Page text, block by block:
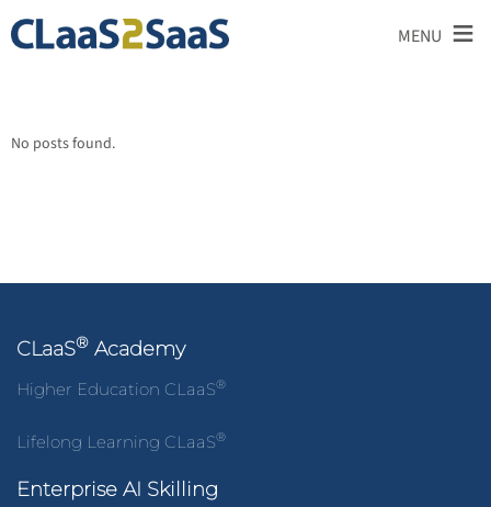
MENU ≡
No posts found.
CLaaS® Academy
Higher Education CLaaS®
Lifelong Learning CLaaS®
Enterprise AI Skilling